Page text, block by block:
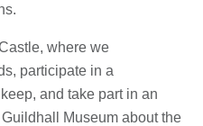
where we
participate in a
and take part in an
Museum about the